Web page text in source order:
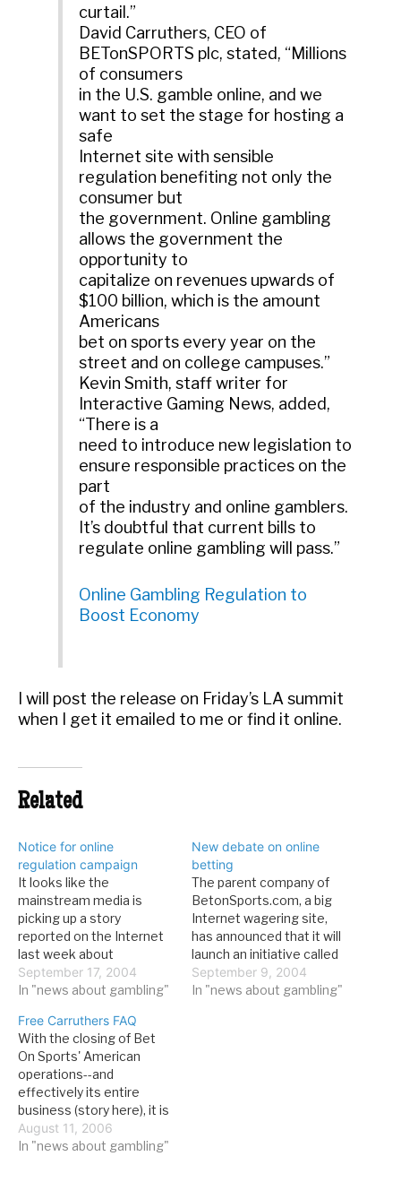
curtail.”
David Carruthers, CEO of
BETonSPORTS plc, stated, “Millions
of consumers
in the U.S. gamble online, and we
want to set the stage for hosting a
safe
Internet site with sensible
regulation benefiting not only the
consumer but
the government. Online gambling
allows the government the
opportunity to
capitalize on revenues upwards of
$100 billion, which is the amount
Americans
bet on sports every year on the
street and on college campuses.”
Kevin Smith, staff writer for
Interactive Gaming News, added,
“There is a
need to introduce new legislation to
ensure responsible practices on the
part
of the industry and online gamblers.
It’s doubtful that current bills to
regulate online gambling will pass.”
Online Gambling Regulation to
Boost Economy
I will post the release on Friday’s LA summit
when I get it emailed to me or find it online.
Related
Notice for online
regulation campaign
It looks like the
mainstream media is
picking up a story
reported on the Internet
last week about
BetOnSports' David
Carruthers's campaign to
regulation before the
public. From the LVRJ:But
unless Congress
abandons efforts to
prohibit Internet
gambling. Carruthers said,
the United States stands
to lose billions…
September 17, 2004
In "news about gambling"
New debate on online
betting
The parent company of
BetonSports.com, a big
Internet wagering site,
has announced that it will
launch an initiative called
"Proposition 1: To
Regulate or Prohibit
September 9, 2004
In "news about gambling"
Free Carruthers FAQ
With the closing of Bet
On Sports' American
operations--and
effectively its entire
business (story here), it is
clear that this case will be
much different from the
August 11, 2006
In "news about gambling"